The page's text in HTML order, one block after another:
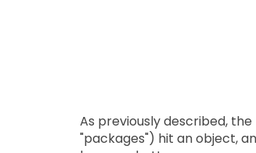
As previously described,
"packages") hit an object,